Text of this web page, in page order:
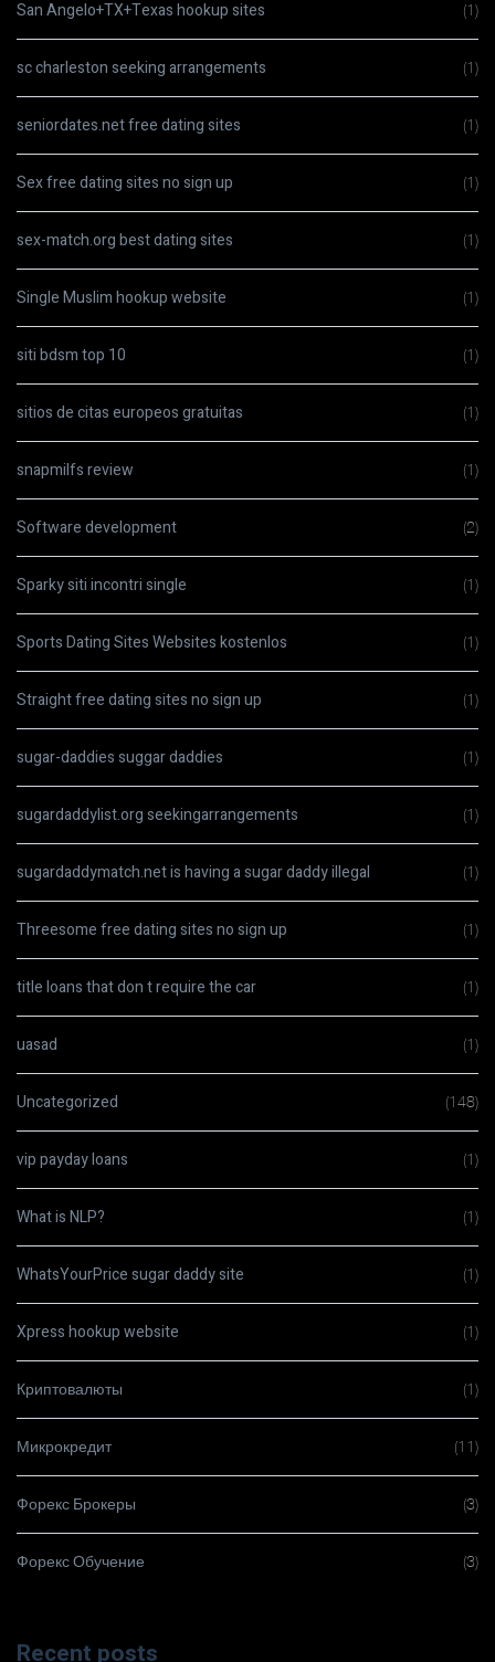
San Angelo+TX+Texas hookup sites (1)
sc charleston seeking arrangements (1)
seniordates.net free dating sites (1)
Sex free dating sites no sign up (1)
sex-match.org best dating sites (1)
Single Muslim hookup website (1)
siti bdsm top 10 (1)
sitios de citas europeos gratuitas (1)
snapmilfs review (1)
Software development (2)
Sparky siti incontri single (1)
Sports Dating Sites Websites kostenlos (1)
Straight free dating sites no sign up (1)
sugar-daddies suggar daddies (1)
sugardaddylist.org seekingarrangements (1)
sugardaddymatch.net is having a sugar daddy illegal (1)
Threesome free dating sites no sign up (1)
title loans that don t require the car (1)
uasad (1)
Uncategorized (148)
vip payday loans (1)
What is NLP? (1)
WhatsYourPrice sugar daddy site (1)
Xpress hookup website (1)
Криптовалюты (1)
Микрокредит (11)
Форекс Брокеры (3)
Форекс Обучение (3)
Recent posts